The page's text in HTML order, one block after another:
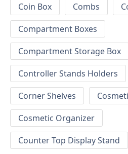
Coin Box
Combs
Compartment Boxes
Compartment Storage Box
Controller Stands Holders
Corner Shelves
Cosmetic Organizer
Counter Top Display Stand